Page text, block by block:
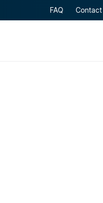
FAQ Contact